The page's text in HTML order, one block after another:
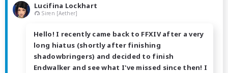
Lucifina Lockhart
Siren [Aether]
Hello! I recently came back to FFXIV after a very
long hiatus (shortly after finishing
shadowbringers) and decided to finish
Endwalker and see what I've missed since then! I